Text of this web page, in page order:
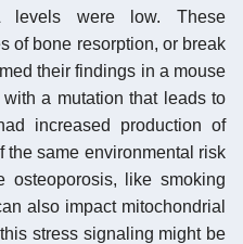
levels were low. These
of bone resorption, or break
their findings in a mouse
a mutation that leads to
increased production of
the same environmental risk
osteoporosis, like smoking
also impact mitochondrial
stress signaling might be